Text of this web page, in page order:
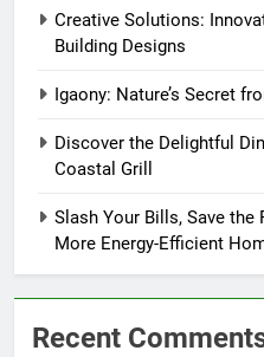
Creative Solutions:
Building Designs
Igaony: Nature’s Secret
Discover the Delightful
Coastal Grill
Slash Your Bills, Save
More Energy-Efficient
Recent